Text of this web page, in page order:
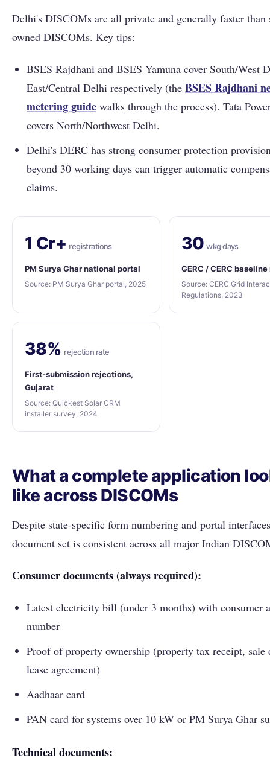
Delhi's DISCOMs are all private and generally faster than
owned DISCOMs. Key tips:
BSES Rajdhani and BSES Yamuna cover South/West
East/Central Delhi respectively (the BSES Rajdhani
metering guide walks through the process). Tata
covers North/Northwest Delhi.
Delhi's DERC has strong consumer protection
beyond 30 working days can trigger automatic
claims.
1 Cr+ registrations
PM Surya Ghar national portal
Source: PM Surya Ghar portal, 2025
30 wkg days
GERC / CERC
Source: CERC Grid
Regulations, 2023
38% rejection rate
First-submission rejections,
Gujarat
Source: Quickest Solar CRM
installer survey, 2024
What a complete application
like across DISCOMs
Despite state-specific form numbering and portal
document set is consistent across all major Indian
Consumer documents (always required):
Latest electricity bill (under 3 months) with consumer
number
Proof of property ownership (property tax receipt, sale
lease agreement)
Aadhaar card
PAN card for systems over 10 kW or PM Surya Ghar
Technical documents: